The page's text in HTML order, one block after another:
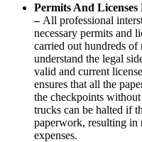
Permits And
– All professional
necessary permits and
carried out hundreds of
understand the legal
valid and current
ensures that all the
the checkpoints
trucks can be halted if
paperwork, resulting in
expenses.